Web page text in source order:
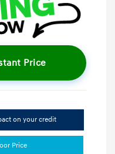
Price
on your credit
Price